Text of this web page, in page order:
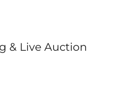
& Live Auction